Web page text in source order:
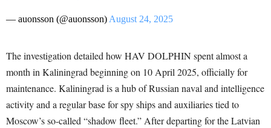
— auonsson (@auonsson)August 24, 2025
The investigation detailed how HAV DOLPHIN spent almost a
month in Kaliningrad beginning on 10 April 2025, officially for
maintenance. Kaliningrad is a hub of Russian naval and intelligence
activity and a regular base for spy ships and auxiliaries tied to
Moscow’s so-called “shadow fleet.” After departing for the Latvian